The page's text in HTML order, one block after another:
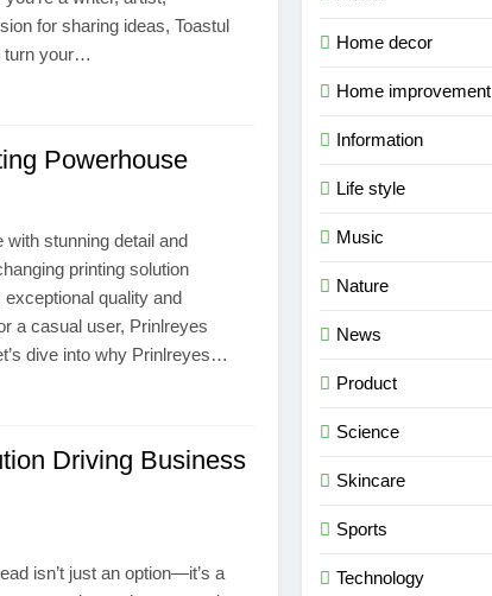
for sharing ideas, Toastul
turn your…
Powerhouse
with stunning detail and
printing solution
quality and
a casual user, Prinlreyes
dive into why Prinlreyes…
Driving Business
isn’t just an option—it’s a
Home decor
Home improvement
Information
Life style
Music
Nature
News
Product
Science
Skincare
Sports
Technology